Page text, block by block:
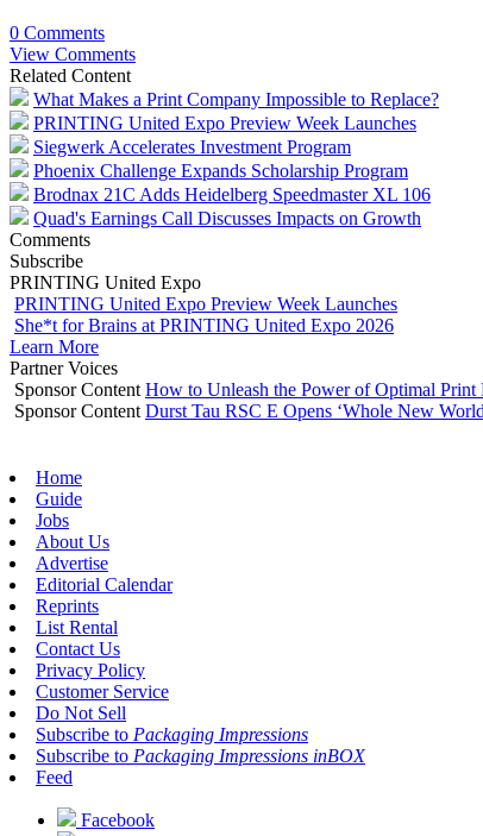
0 Comments
View Comments
Related Content
What Makes a Print Company Impossible to Replace?
PRINTING United Expo Preview Week Launches
Siegwerk Accelerates Investment Program
Phoenix Challenge Expands Scholarship Program
Brodnax 21C Adds Heidelberg Speedmaster XL 106
Quad's Earnings Call Discusses Impacts on Growth
Comments
Subscribe
PRINTING United Expo
PRINTING United Expo Preview Week Launches
She*t for Brains at PRINTING United Expo 2026
Learn More
Partner Voices
Sponsor Content How to Unleash the Power of Optimal
Sponsor Content Durst Tau RSC E Opens ‘Whole New
Home
Guide
Jobs
About Us
Advertise
Editorial Calendar
Reprints
List Rental
Contact Us
Privacy Policy
Customer Service
Do Not Sell
Subscribe to Packaging Impressions
Subscribe to Packaging Impressions inBOX
Feed
Facebook